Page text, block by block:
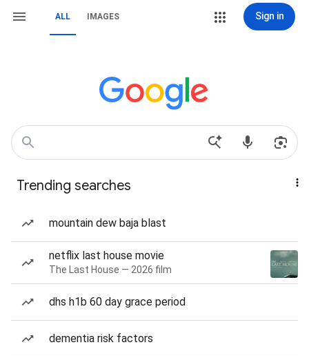
ALL IMAGES Sign in
Trending searches
mountain dew baja blast
netflix last house movie
The Last House — 2026 film
dhs h1b 60 day grace period
dementia risk factors